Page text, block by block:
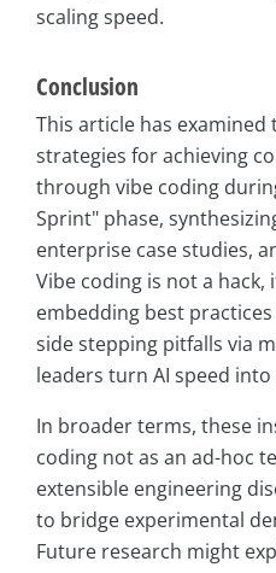
scaling speed.
Conclusion
This article has examined
strategies for achieving
through vibe coding
Sprint" phase,
enterprise case studies,
Vibe coding is not a hack,
embedding best
side stepping pitfalls via
leaders turn AI speed
In broader terms, these
coding not as an ad-hoc
extensible engineering
to bridge experimental
Future research might